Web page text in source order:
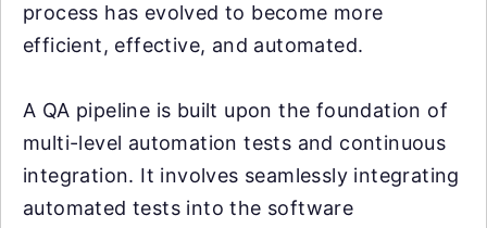
process has evolved to become more
efficient, effective, and automated.
A QA pipeline is built upon the foundation of
multi-level automation tests and continuous
integration. It involves seamlessly integrating
automated tests into the software